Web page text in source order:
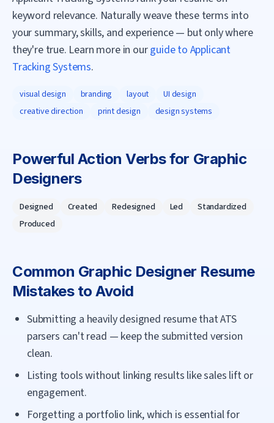
keyword relevance. Naturally weave these terms into
your summary, skills, and experience — but only where
they're true. Learn more in ourguide to Applicant
Tracking Systems.
visual design branding layout
UI design
creative direction
print design design systems
Powerful Action Verbs for Graphic
Designers
Designed Created Redesigned Led
Standardized
Produced
Common Graphic Designer Resume
Mistakes to Avoid
Submitting a heavily designed resume that ATS
parsers can't read — keep the submitted version
clean.
Listing tools without linking results like sales lift or
engagement.
Forgetting a portfolio link, which is essential for